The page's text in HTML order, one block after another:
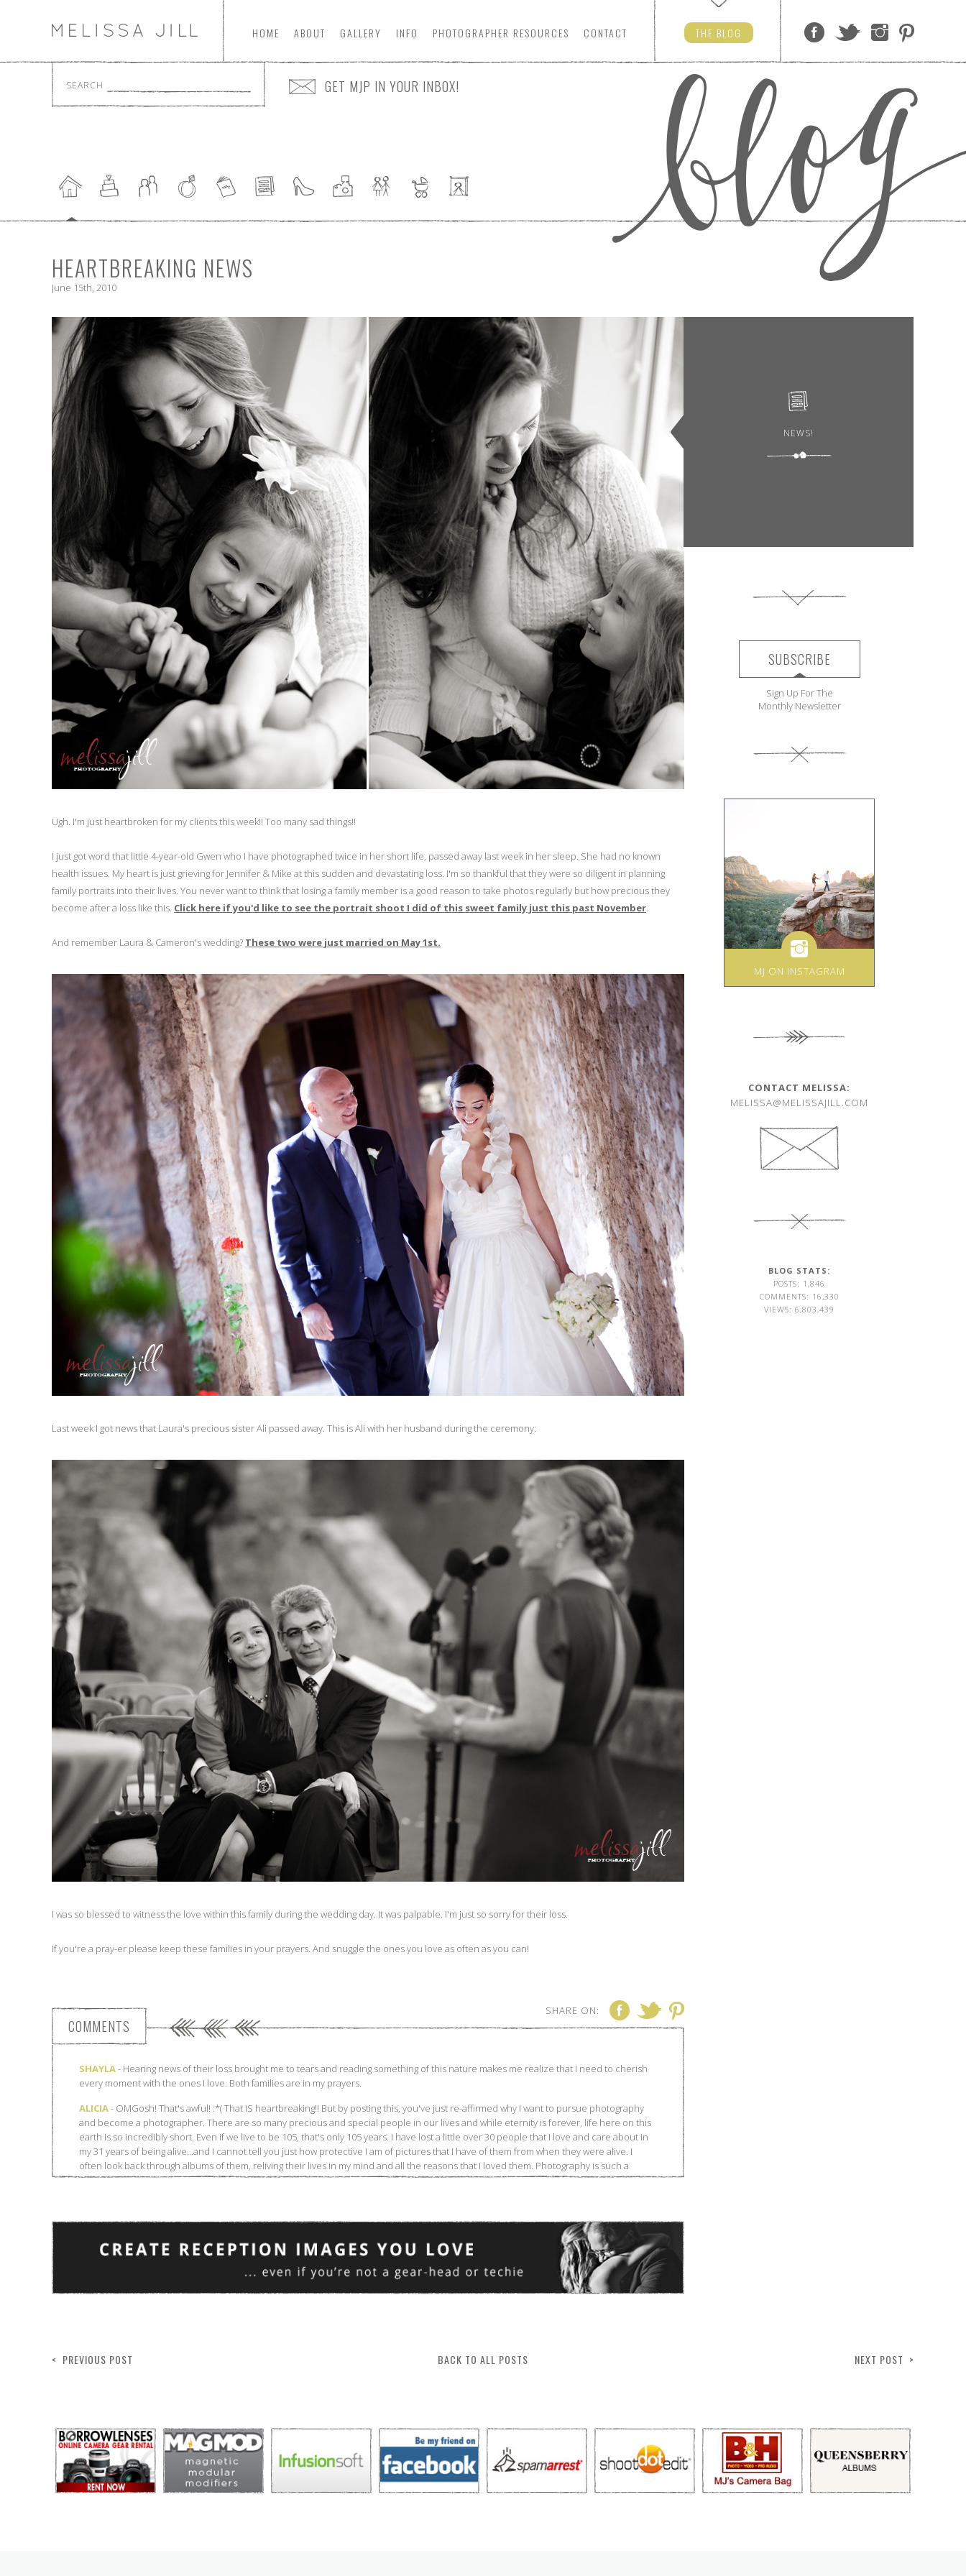
HOME ABOUT GALLERY INFO PHOTOGRAPHER RESOURCES CONTACT THE BLOG
SEARCH GET MJP IN YOUR INBOX!
HEARTBREAKING NEWS
June 15th, 2010
Ugh. I'm just heartbroken for my clients this week!! Too many sad things!!
I just got word that little 4-year-old Gwen who I have photographed twice in her short life, passed away last week in her sleep. She had no known
health issues. My heart is just grieving for Jennifer & Mike at this sudden and devastating loss. I'm so thankful that they were so diligent in planning
family portraits into their lives. You never want to think that losing a family member is a good reason to take photos regularly but how precious they
become after a loss like this. Click here if you'd like to see the portrait shoot I did of this sweet family just this past November.
And remember Laura & Cameron's wedding? These two were just married on May 1st.
Last week I got news that Laura's precious sister Ali passed away. This is Ali with her husband during the ceremony:
I was so blessed to witness the love within this family during the wedding day. It was palpable. I'm just so sorry for their loss.
If you're a pray-er please keep these families in your prayers. And snuggle the ones you love as often as you can!
SHARE ON:
COMMENTS
NEWS!
SUBSCRIBE
Sign Up For The
Monthly Newsletter
MJ ON INSTAGRAM
CONTACT MELISSA:
MELISSA@MELISSAJILL.COM
BLOG STATS:
POSTS: 1,846
COMMENTS: 16,330
VIEWS: 6,803,439
< PREVIOUS POST BACK TO ALL POSTS NEXT POST >